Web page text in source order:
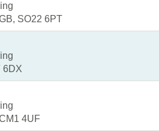
SO22 6PT
6DX
4UF